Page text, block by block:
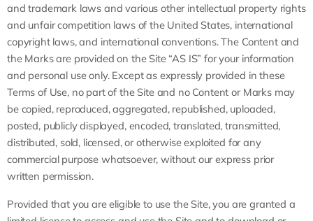
and trademark laws and various other intellectual property rights
and unfair competition laws of the United States, international
copyright laws, and international conventions. The Content and
the Marks are provided on the Site “AS IS” for your information
and personal use only. Except as expressly provided in these
Terms of Use, no part of the Site and no Content or Marks may
be copied, reproduced, aggregated, republished, uploaded,
posted, publicly displayed, encoded, translated, transmitted,
distributed, sold, licensed, or otherwise exploited for any
commercial purpose whatsoever, without our express prior
written permission.
Provided that you are eligible to use the Site, you are granted a